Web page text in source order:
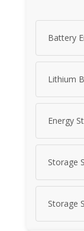
Battery
Lithium
Energy
Storage
Storage